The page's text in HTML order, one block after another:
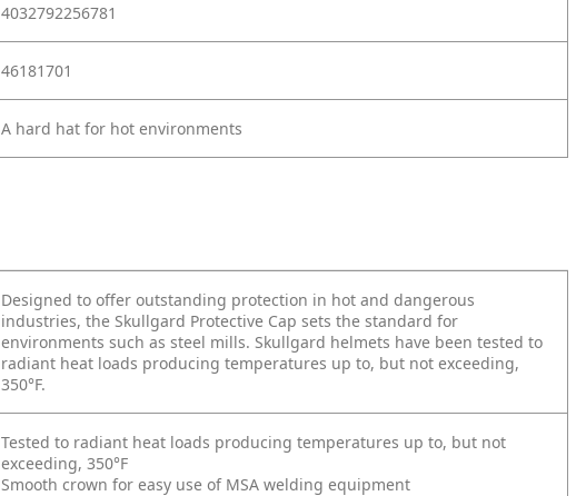
4032792256781
46181701
A hard hat for hot environments
Designed to offer outstanding protection in hot and dangerous
industries, the Skullgard Protective Cap sets the standard for
environments such as steel mills. Skullgard helmets have been tested to
radiant heat loads producing temperatures up to, but not exceeding,
350°F.
Tested to radiant heat loads producing temperatures up to, but not
exceeding, 350°F
Smooth crown for easy use of MSA welding equipment